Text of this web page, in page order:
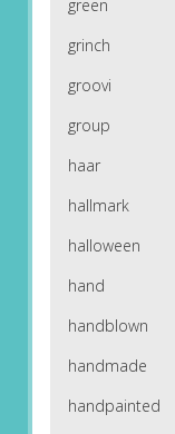
green
grinch
groovi
group
haar
hallmark
halloween
hand
handblown
handmade
handpainted